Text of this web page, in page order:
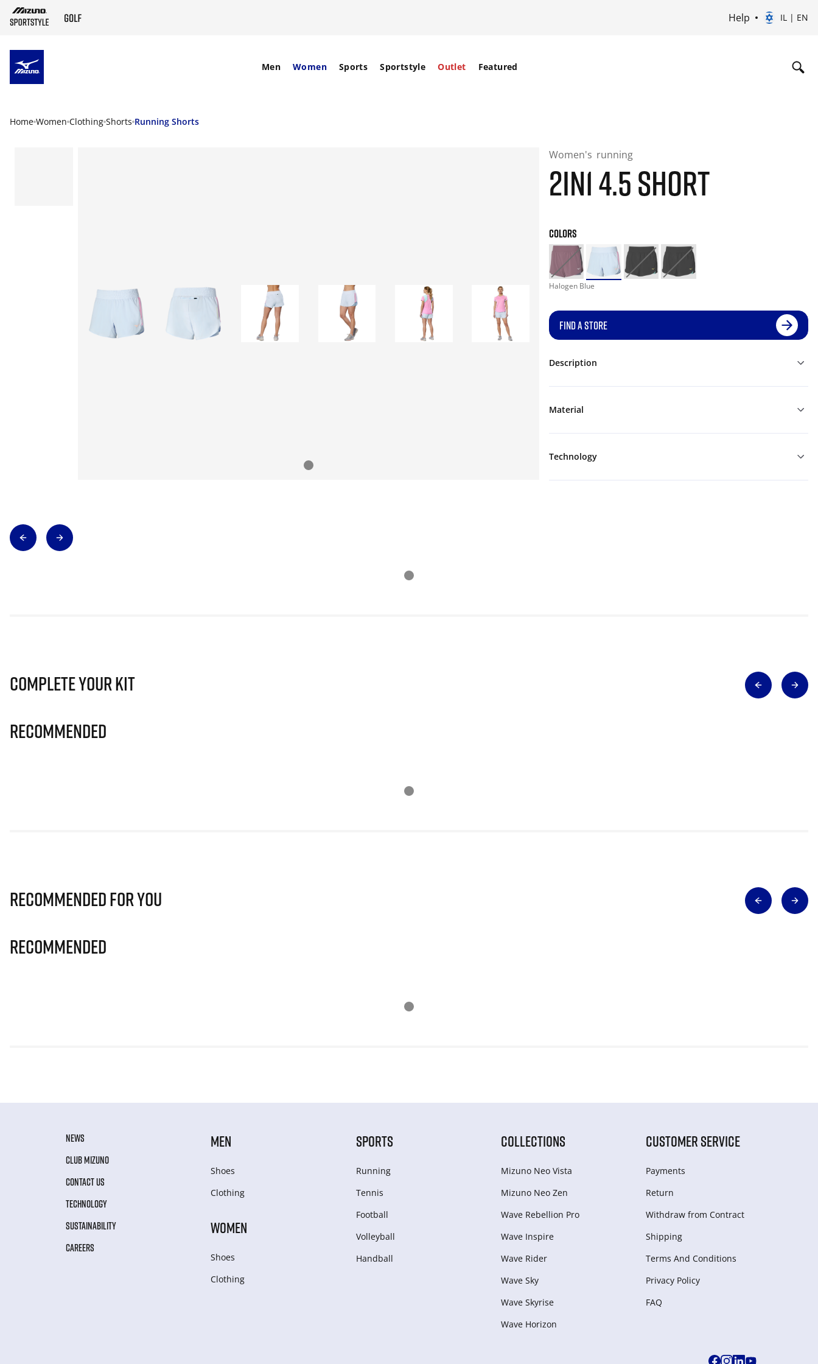
Help IL | EN
Men Women Sports Sportstyle Outlet Featured
Home Women Clothing Shorts Running Shorts
Women's running
2IN1 4.5 SHORT
COLORS
Halogen Blue
FIND A STORE
Description
Material
Technology
Complete Your Kit
Recommended
Recommended for you
Recommended
NEWS
CLUB MIZUNO
CONTACT US
TECHNOLOGY
SUSTAINABILITY
CAREERS
MEN
Shoes
Clothing
WOMEN
Shoes
Clothing
SPORTS
Running
Tennis
Football
Volleyball
Handball
COLLECTIONS
Mizuno Neo Vista
Mizuno Neo Zen
Wave Rebellion Pro
Wave Inspire
Wave Rider
Wave Sky
Wave Skyrise
Wave Horizon
CUSTOMER SERVICE
Payments
Return
Withdraw from Сontract
Shipping
Terms And Conditions
Privacy Policy
FAQ